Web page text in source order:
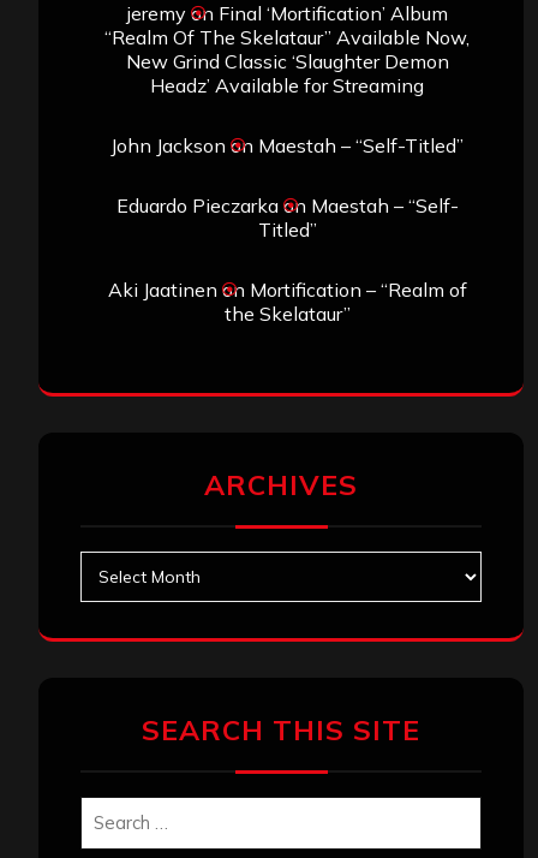
jeremyon Final ‘Mortification’ Album
“Realm Of The Skelataur” Available Now,
New Grind Classic ‘Slaughter Demon
Headz’ Available for Streaming
John Jackson on Maestah – “Self-Titled”
Eduardo Pieczarkaon Maestah – “Self-
Titled”
Aki Jaatinen on Mortification – “Realm of
the Skelataur”
ARCHIVES
SEARCH THIS SITE